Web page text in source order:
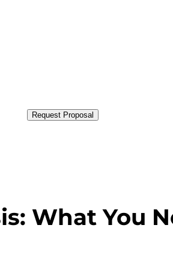
Request Proposal
What You